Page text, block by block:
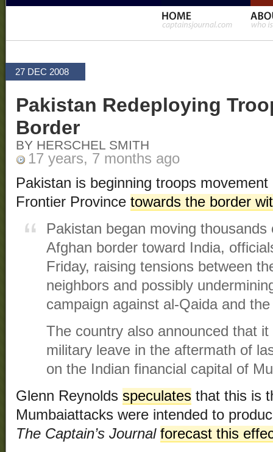
27 DEC 2008
Pakistan Redeploying
Border
BY HERSCHEL SMITH
17 years, 7 months ago
Pakistan is beginning troops
Frontier Province towards the border
Pakistan began moving
Afghan border toward India,
Friday, raising tensions between
neighbors and possibly
campaign against al-Qaida and the
The country also announced that
military leave in the aftermath of
on the Indian financial capital of
Glenn Reynolds speculates that this is
Mumbaiattacks were intended to
The Captain’s Journal forecast this